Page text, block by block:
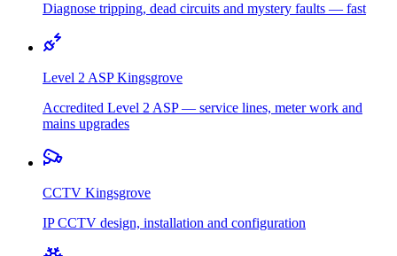
Diagnose tripping, dead circuits and mystery faults — fast
Level 2 ASP Kingsgrove
Accredited Level 2 ASP — service lines, meter work and
mains upgrades
CCTV Kingsgrove
IP CCTV design, installation and configuration